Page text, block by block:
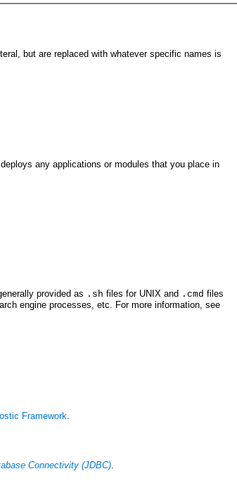
but are replaced with whatever specific names is
any applications or modules that you place in
provided as .sh files for UNIX and .cmd files
engine processes, etc. For more information, see
Framework
Connectivity (JDBC).